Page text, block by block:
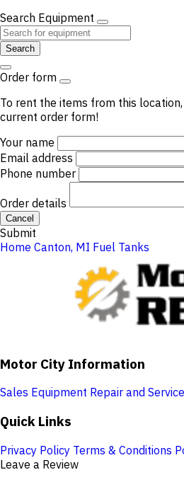
Search Equipment
Search
Order form
To rent the items from this
current order form!
Your name
Email address
Phone number
Order details
Cancel
Submit
Home Canton, MI Fuel Tanks
Motor City Information
Sales Equipment Repair and Service
Quick Links
Privacy Policy Terms & Conditions
Leave a Review